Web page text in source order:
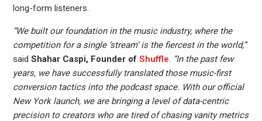
long-form listeners.
“We built our foundation in the music industry, where the
competition for a single ‘stream’ is the fiercest in the world,”
said Shahar Caspi, Founder of Shuffle. “In the past few
years, we have successfully translated those music-first
conversion tactics into the podcast space. With our official
New York launch, we are bringing a level of data-centric
precision to creators who are tired of chasing vanity metrics